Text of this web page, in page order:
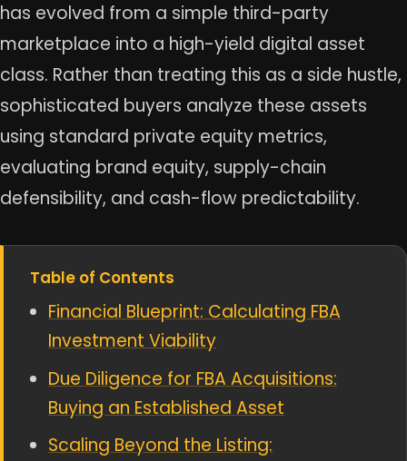
has evolved from a simple third-party
marketplace into a high-yield digital asset
class. Rather than treating this as a side hustle,
sophisticated buyers analyze these assets
using standard private equity metrics,
evaluating brand equity, supply-chain
defensibility, and cash-flow predictability.
Table of Contents
Financial Blueprint: Calculating FBA
Investment Viability
Due Diligence for FBA Acquisitions:
Buying an Established Asset
Scaling Beyond the Listing: